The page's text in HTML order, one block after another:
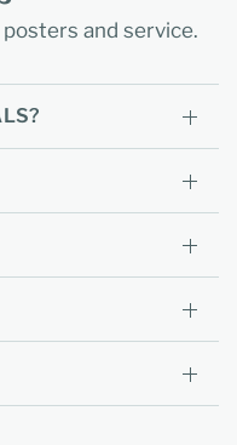
and service.